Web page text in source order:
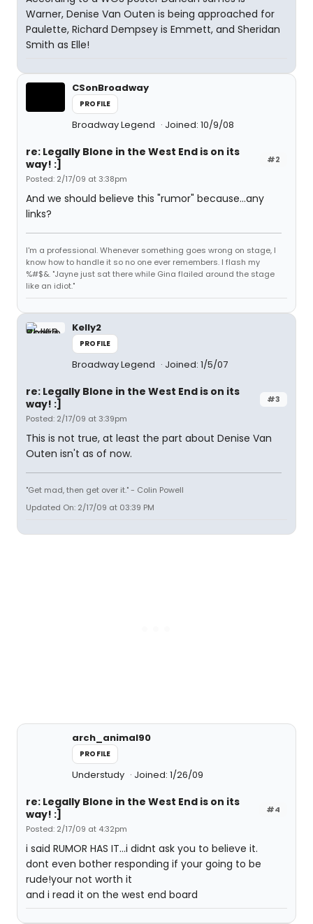
Warner, Denise Van Outen is being approached for
Paulette, Richard Dempsey is Emmett, and Sheridan
Smith as Elle!
CSonBroadway
PROFILE
Broadway Legend Joined: 10/9/08
#2
re: Legally Blone in the West End is on its
way! :]
Posted: 2/17/09 at 3:38pm
And we should believe this "rumor" because...any
links?
I'm a professional. Whenever something goes wrong on stage, I
know how to handle it so no one ever remembers. I flash my
%#$&. "Jayne just sat there while Gina flailed around the stage
like an idiot."
Kelly2
PROFILE
Broadway Legend Joined: 1/5/07
#3
re: Legally Blone in the West End is on its
way! :]
Posted: 2/17/09 at 3:39pm
This is not true, at least the part about Denise Van
Outen isn't as of now.
"Get mad, then get over it." - Colin Powell
Updated On: 2/17/09 at 03:39 PM
arch_animal90
PROFILE
Understudy Joined: 1/26/09
#4
re: Legally Blone in the West End is on its
way! :]
Posted: 2/17/09 at 4:32pm
i said RUMOR HAS IT...i didnt ask you to believe it.
dont even bother responding if your going to be
rude!your not worth it
and i read it on the west end board